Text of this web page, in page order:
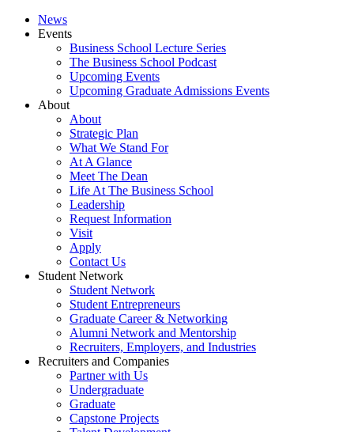
News
Events
Business School Lecture Series
The Business School Podcast
Upcoming Events
Upcoming Graduate Admissions Events
About
About
Strategic Plan
What We Stand For
At A Glance
Meet The Dean
Life At The Business School
Leadership
Request Information
Visit
Apply
Contact Us
Student Network
Student Network
Student Entrepreneurs
Graduate Career & Networking
Alumni Network and Mentorship
Recruiters, Employers, and Industries
Recruiters and Companies
Partner with Us
Undergraduate
Graduate
Capstone Projects